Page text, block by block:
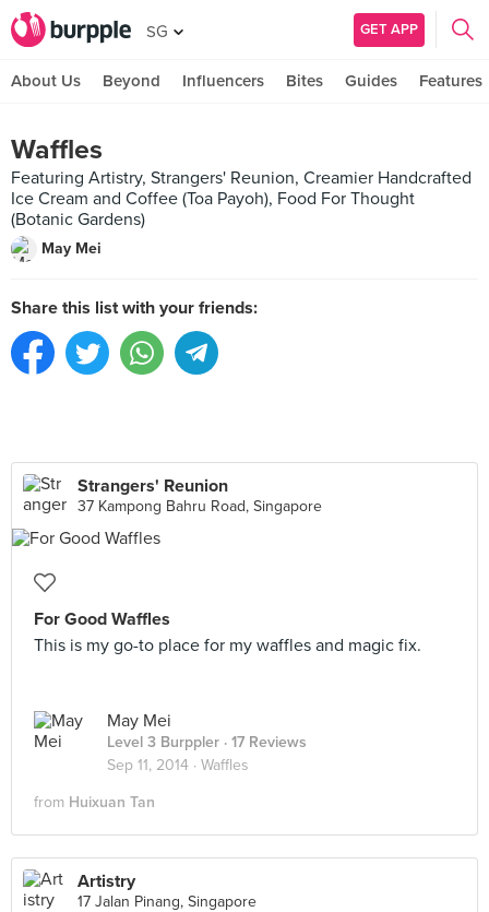
SG GET APP
About Us Beyond Influencers Bites Guides Features
Waffles
Featuring Artistry, Strangers' Reunion, Creamier Handcrafted
Ice Cream and Coffee (Toa Payoh), Food For Thought
(Botanic Gardens)
May Mei
Share this list with your friends:
Strangers' Reunion
37 Kampong Bahru Road, Singapore
For Good Waffles
This is my go-to place for my waffles and magic fix.
May Mei
Level 3 Burppler · 17 Reviews
Sep 11, 2014 · Waffles
from Huixuan Tan
Artistry
17 Jalan Pinang, Singapore